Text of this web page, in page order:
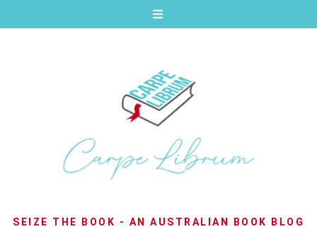
SEIZE THE BOOK - AN AUSTRALIAN BOOK BLOG